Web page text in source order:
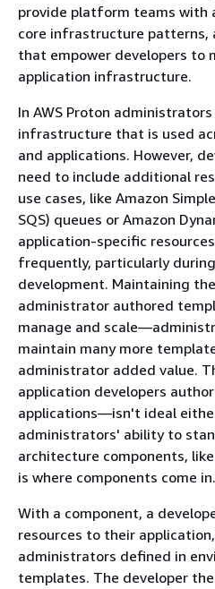
provide platform teams with
core infrastructure patterns,
that empower developers to
application infrastructure.
In AWS Proton
infrastructure that is used
and applications. However,
need to include additional
use cases, like Amazon
SQS) queues or Amazon
application-specific
frequently, particularly
development. Maintaining
administrator authored
manage and
maintain many more
administrator added value.
application developers
applications—isn't ideal
administrators' ability to
architecture components,
is where components come in.
With a component, a
resources to their
administrators defined in
templates. The developer